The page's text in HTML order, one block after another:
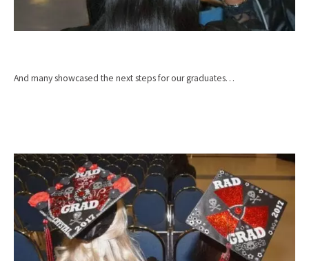
And many showcased the next steps for our graduates…